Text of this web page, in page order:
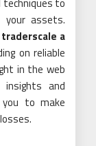
your assets.
a
on reliable
in the web
and
you to make